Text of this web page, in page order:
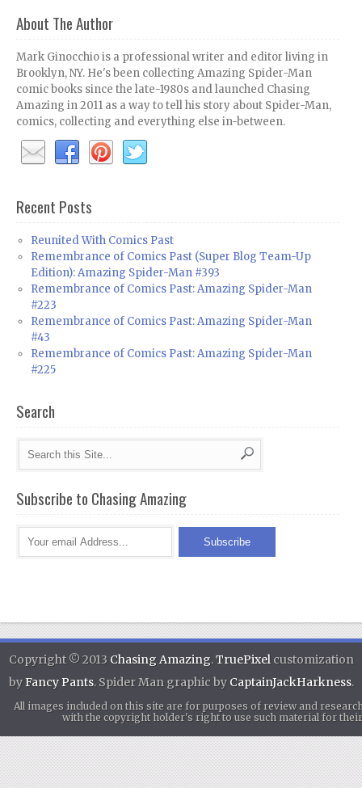
About The Author
Mark Ginocchio is a professional writer and editor living in
Brooklyn, NY. He's been collecting Amazing Spider-Man
comic books since the late-1980s and launched Chasing
Amazing in 2011 as a way to tell his story about Spider-Man,
comics, collecting and everything else in-between.
Recent Posts
Reunited With Comics Past
Remembrance of Comics Past (Super Blog Team-Up
Edition): Amazing Spider-Man #393
Remembrance of Comics Past: Amazing Spider-Man
#223
Remembrance of Comics Past: Amazing Spider-Man
#43
Remembrance of Comics Past: Amazing Spider-Man
#225
Search
Subscribe to Chasing Amazing
Copyright © 2013 Chasing Amazing.TruePixel customization
byFancy Pants. Spider Man graphic by CaptainJackHarkness.
All images included on this site are for purposes of review and
with the copyright holder's right to use such material for